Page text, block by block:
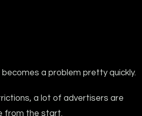
a problem pretty quickly.
a lot of advertisers are
from the start.